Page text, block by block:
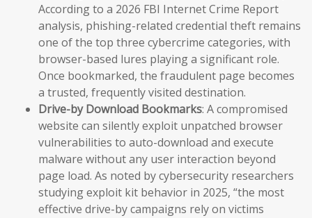
According to a 2026 FBI Internet Crime Report
analysis, phishing-related credential theft remains
one of the top three cybercrime categories, with
browser-based lures playing a significant role.
Once bookmarked, the fraudulent page becomes
a trusted, frequently visited destination.
Drive-by Download Bookmarks: A compromised
website can silently exploit unpatched browser
vulnerabilities to auto-download and execute
malware without any user interaction beyond
page load. As noted by cybersecurity researchers
studying exploit kit behavior in 2025, “the most
effective drive-by campaigns rely on victims